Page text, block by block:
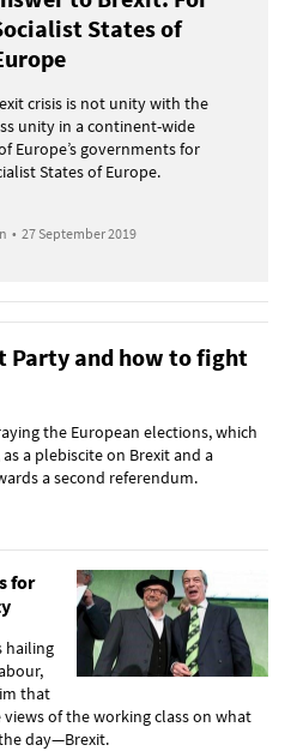
States of
crisis is not unity with the
unity in a continent-wide
Europe’s governments for
States of Europe.
• 27 September 2019
Party and how to fight
the European elections, which
a plebiscite on Brexit and a
a second referendum.
for
hailing
that
views of the working class on what
day—Brexit.